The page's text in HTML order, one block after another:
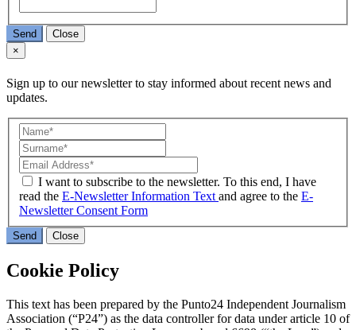
Send
Close
×
Sign up to our newsletter to stay informed about recent news and
updates.
I want to subscribe to the newsletter. To this end, I have
read the E-Newsletter Information Text and agree to the E-
Newsletter Consent Form
Send Close
Cookie Policy
This text has been prepared by the Punto24 Independent Journalism
Association (“P24”) as the data controller for data under article 10 of